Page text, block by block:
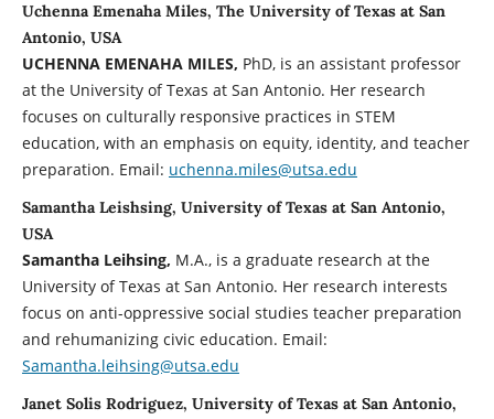
Uchenna Emenaha Miles, The University of Texas at San
Antonio, USA
UCHENNA EMENAHA MILES, PhD, is an assistant professor
at the University of Texas at San Antonio. Her research
focuses on culturally responsive practices in STEM
education, with an emphasis on equity, identity, and teacher
preparation. Email: uchenna.miles@utsa.edu
Samantha Leishsing, University of Texas at San Antonio,
USA
Samantha Leihsing, M.A., is a graduate research at the
University of Texas at San Antonio. Her research interests
focus on anti-oppressive social studies teacher preparation
and rehumanizing civic education. Email:
Samantha.leihsing@utsa.edu
Janet Solis Rodriguez, University of Texas at San Antonio,